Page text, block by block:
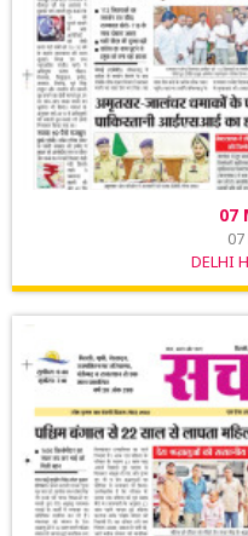
07
DELHI